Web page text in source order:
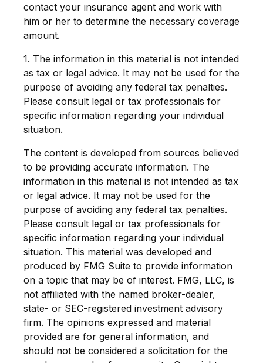
contact your insurance agent and work with
him or her to determine the necessary coverage
amount.
1. The information in this material is not intended
as tax or legal advice. It may not be used for the
purpose of avoiding any federal tax penalties.
Please consult legal or tax professionals for
specific information regarding your individual
situation.
The content is developed from sources believed
to be providing accurate information. The
information in this material is not intended as tax
or legal advice. It may not be used for the
purpose of avoiding any federal tax penalties.
Please consult legal or tax professionals for
specific information regarding your individual
situation. This material was developed and
produced by FMG Suite to provide information
on a topic that may be of interest. FMG, LLC, is
not affiliated with the named broker-dealer,
state- or SEC-registered investment advisory
firm. The opinions expressed and material
provided are for general information, and
should not be considered a solicitation for the